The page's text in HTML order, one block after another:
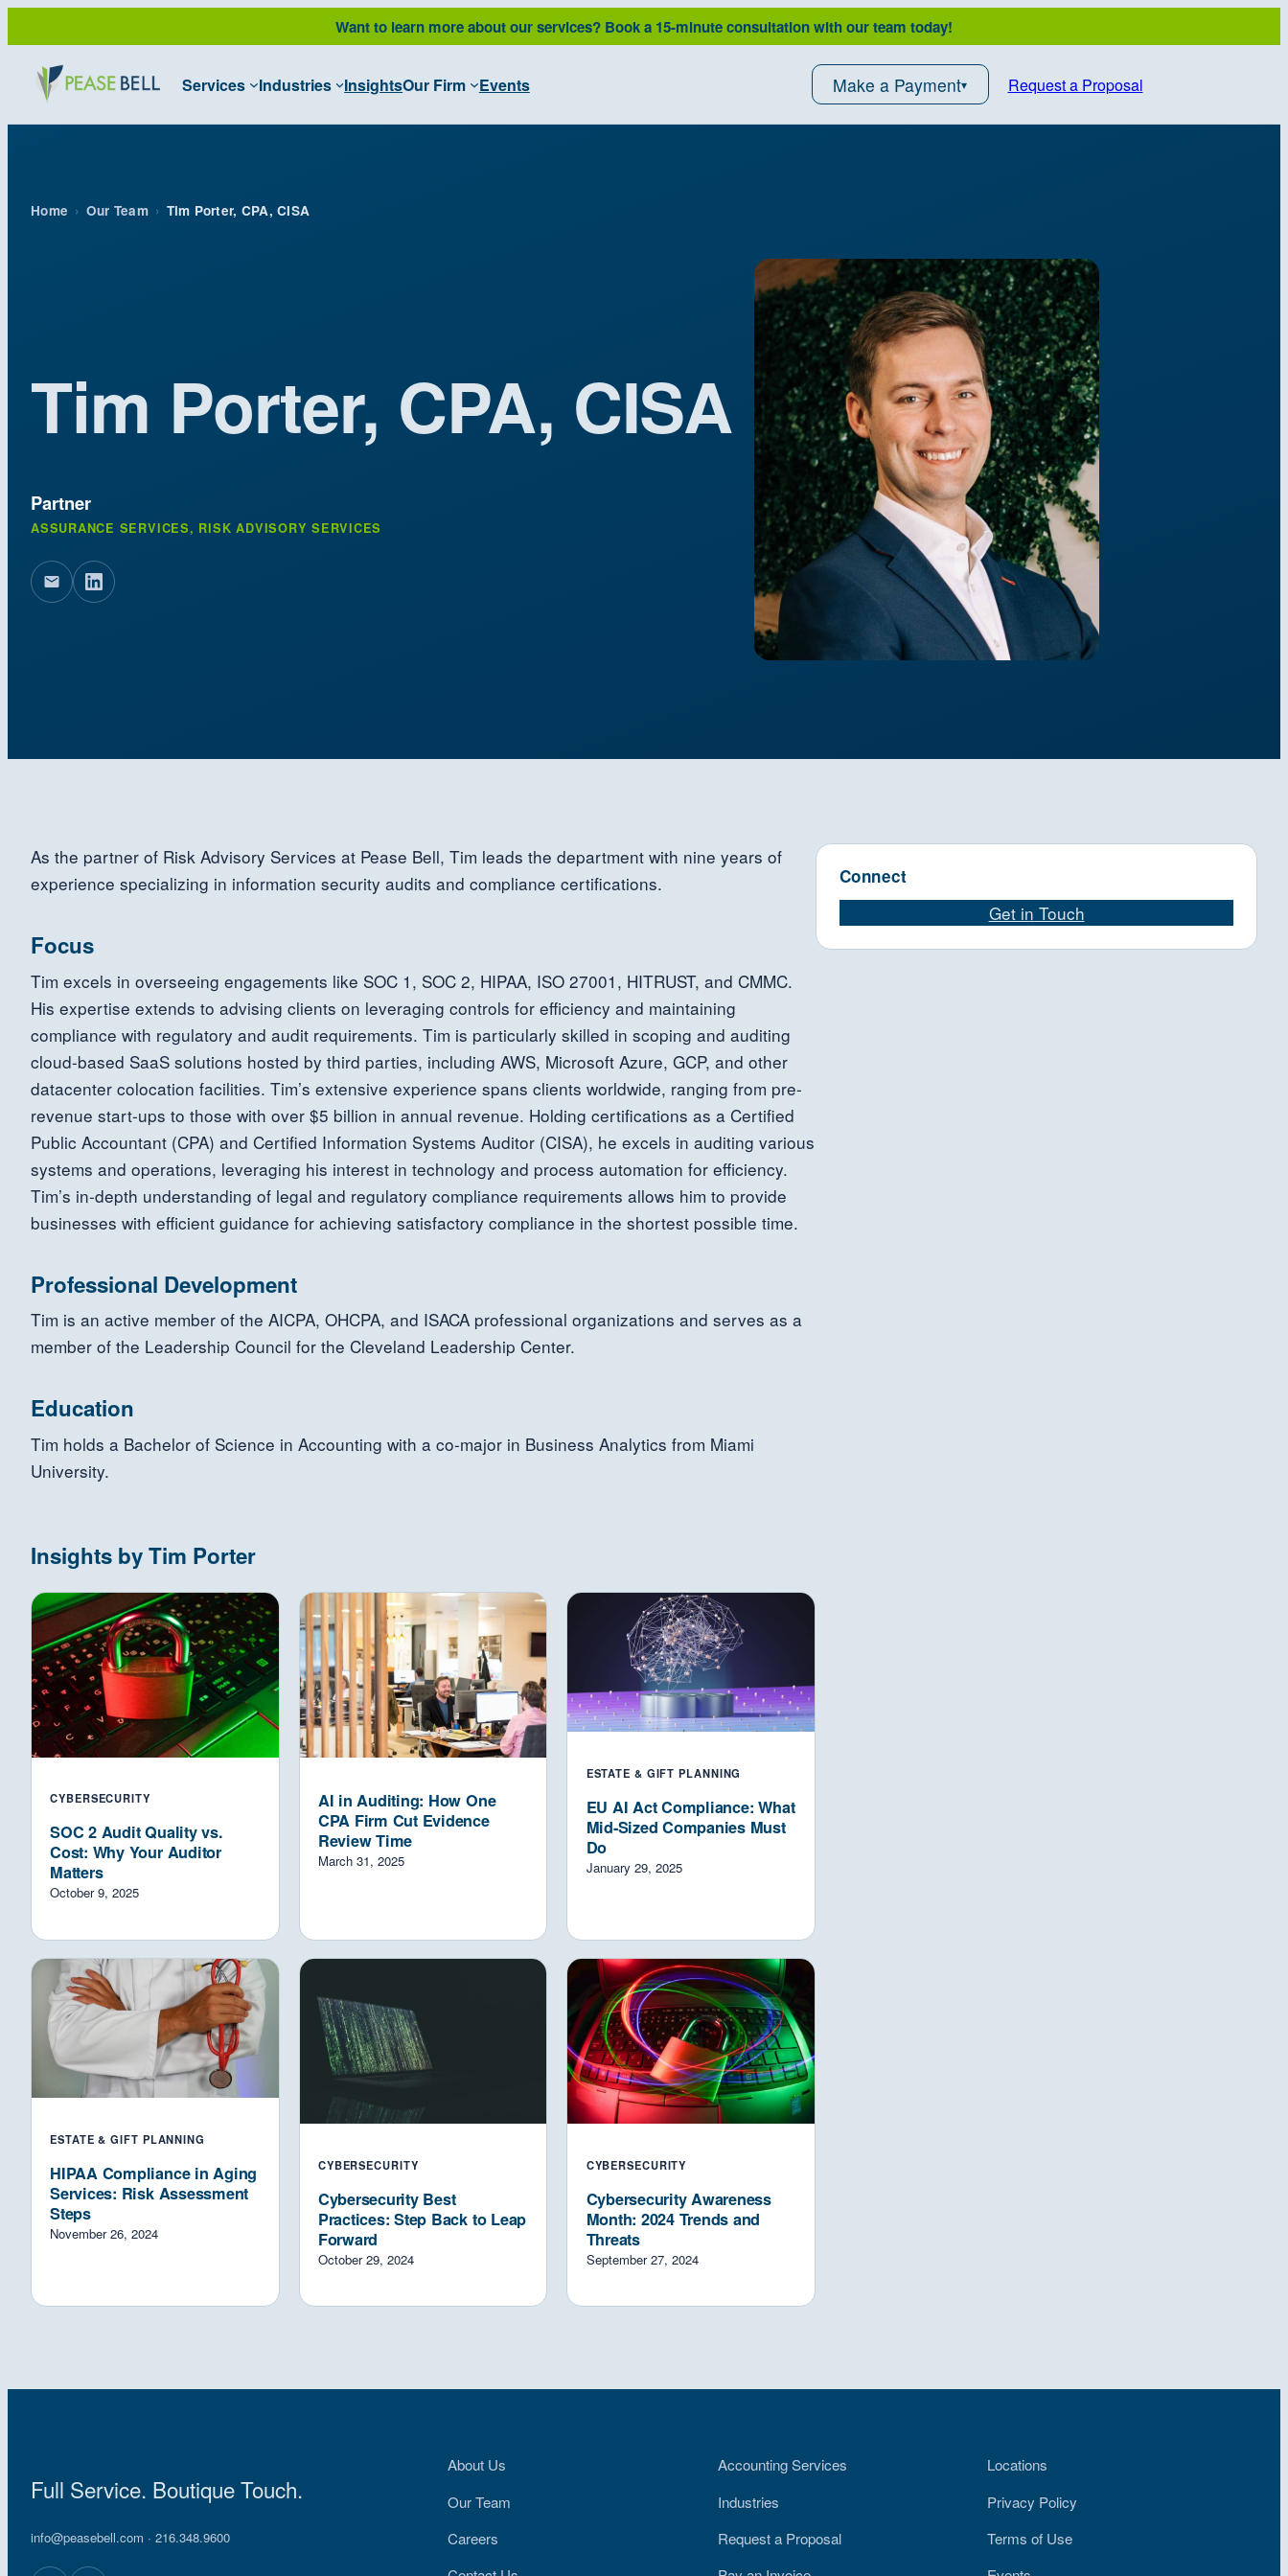
to
content
Want to learn more about our services? Book a 15-minute consultation with our team today!
Services Industries InsightsOur Firm Events Make a Payment Request a Proposal
Home › Our Team › Tim Porter, CPA, CISA
Tim Porter, CPA, CISA
Partner
ASSURANCE SERVICES, RISK ADVISORY SERVICES
As the partner of Risk Advisory Services at Pease Bell, Tim leads the department with nine years of
experience specializing in information security audits and compliance certifications.
Focus
Tim excels in overseeing engagements like SOC 1, SOC 2, HIPAA, ISO 27001, HITRUST, and CMMC.
His expertise extends to advising clients on leveraging controls for efficiency and maintaining
compliance with regulatory and audit requirements. Tim is particularly skilled in scoping and auditing
cloud-based SaaS solutions hosted by third parties, including AWS, Microsoft Azure, GCP, and other
datacenter colocation facilities. Tim’s extensive experience spans clients worldwide, ranging from pre-
revenue start-ups to those with over $5 billion in annual revenue. Holding certifications as a Certified
Public Accountant (CPA) and Certified Information Systems Auditor (CISA), he excels in auditing various
systems and operations, leveraging his interest in technology and process automation for efficiency.
Tim’s in-depth understanding of legal and regulatory compliance requirements allows him to provide
businesses with efficient guidance for achieving satisfactory compliance in the shortest possible time.
Professional Development
Tim is an active member of the AICPA, OHCPA, and ISACA professional organizations and serves as a
member of the Leadership Council for the Cleveland Leadership Center.
Education
Tim holds a Bachelor of Science in Accounting with a co-major in Business Analytics from Miami
University.
Insights by Tim Porter
CYBERSECURITY
SOC 2 Audit Quality vs.
Cost: Why Your Auditor
Matters
October 9, 2025
AI in Auditing: How One
CPA Firm Cut Evidence
Review Time
March 31, 2025
ESTATE & GIFT PLANNING
EU AI Act Compliance: What
Mid-Sized Companies Must
Do
January 29, 2025
ESTATE & GIFT PLANNING
HIPAA Compliance in Aging
Services: Risk Assessment
Steps
November 26, 2024
CYBERSECURITY
Cybersecurity Best
Practices: Step Back to Leap
Forward
October 29, 2024
CYBERSECURITY
Cybersecurity Awareness
Month: 2024 Trends and
Threats
September 27, 2024
Connect
Get in Touch
Full Service. Boutique Touch.
info@peasebell.com · 216.348.9600
About Us
Our Team
Careers
Accounting Services
Industries
Request a Proposal
Locations
Privacy Policy
Terms of Use